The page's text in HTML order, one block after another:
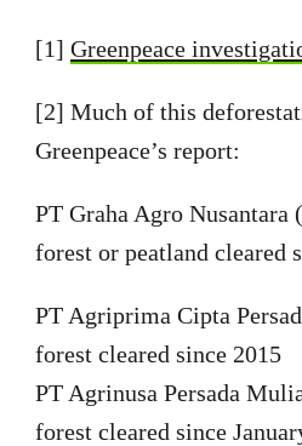
[1] Greenpeace
[2] Much of this
Greenpeace’s report:
PT Graha Agro
forest or peatland cleared
PT Agriprima Cipta
forest cleared since 2015
PT Agrinusa Persada
forest cleared since